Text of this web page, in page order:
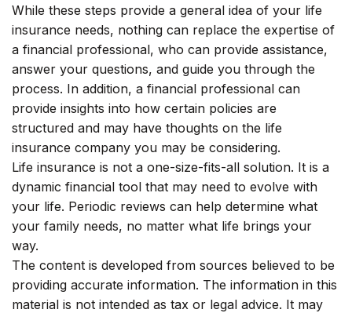
While these steps provide a general idea of your life
insurance needs, nothing can replace the expertise of
a financial professional, who can provide assistance,
answer your questions, and guide you through the
process. In addition, a financial professional can
provide insights into how certain policies are
structured and may have thoughts on the life
insurance company you may be considering.
Life insurance is not a one-size-fits-all solution. It is a
dynamic financial tool that may need to evolve with
your life. Periodic reviews can help determine what
your family needs, no matter what life brings your
way.
The content is developed from sources believed to be
providing accurate information. The information in this
material is not intended as tax or legal advice. It may